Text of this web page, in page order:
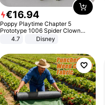
€16.94
Poppy Playtime Chapter 5
Prototype 1006 Spider Clown
Plush Toy Soft Stuffed Doll Horror
Game Peripheral Gift for Kids Fans
4.7 Disney